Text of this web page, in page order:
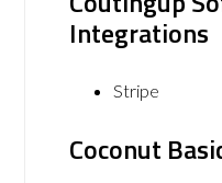
Integrations
Stripe
Coconut